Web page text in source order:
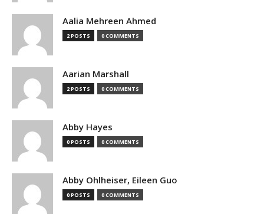
Aalia Mehreen Ahmed
2 POSTS 0 COMMENTS
Aarian Marshall
2 POSTS 0 COMMENTS
Abby Hayes
0 POSTS 0 COMMENTS
Abby Ohlheiser, Eileen Guo
0 POSTS 0 COMMENTS